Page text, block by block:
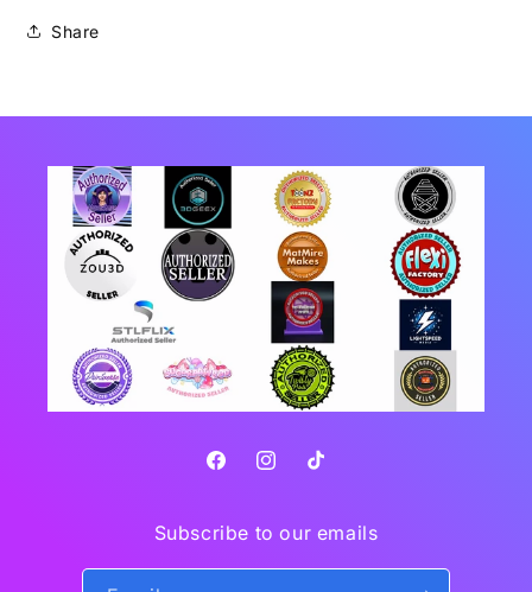
Share
FacebookInstagramTikTok
Subscribe to our emails